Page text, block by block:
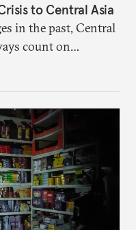
to Central Asia
in the past, Central
count on
That safety net